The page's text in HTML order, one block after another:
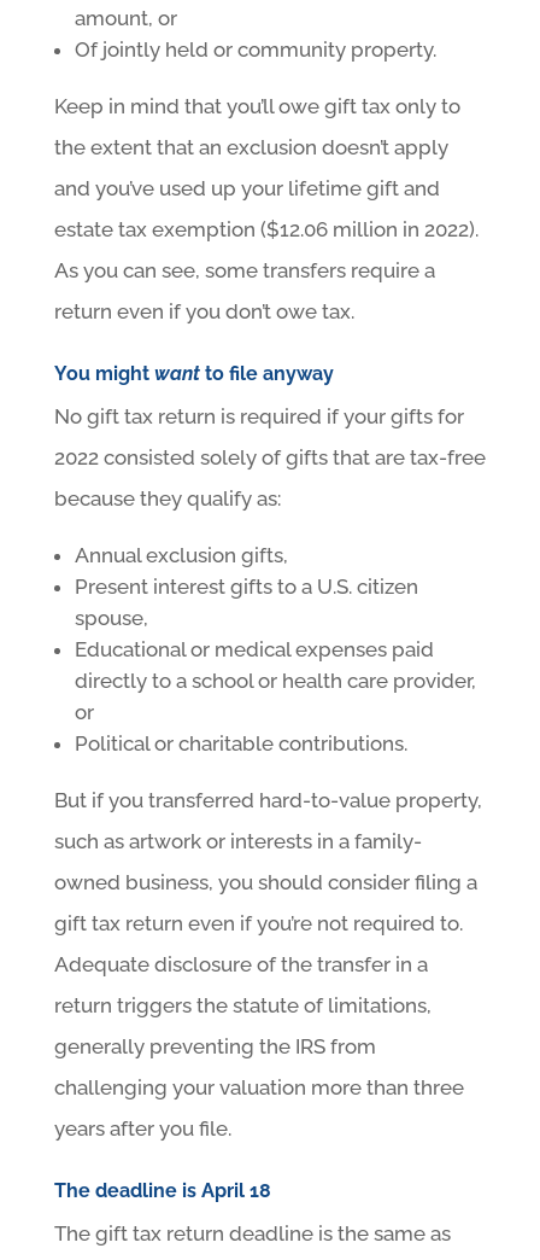
amount, or
Of jointly held or community property.
Keep in mind that you’ll owe gift tax only to
the extent that an exclusion doesn’t apply
and you’ve used up your lifetime gift and
estate tax exemption ($12.06 million in 2022).
As you can see, some transfers require a
return even if you don’t owe tax.
You might wantto file anyway
No gift tax return is required if your gifts for
2022 consisted solely of gifts that are tax-free
because they qualify as:
Annual exclusion gifts,
Present interest gifts to a U.S. citizen
spouse,
Educational or medical expenses paid
directly to a school or health care provider,
or
Political or charitable contributions.
But if you transferred hard-to-value property,
such as artwork or interests in a family-
owned business, you should consider filing a
gift tax return even if you’re not required to.
Adequate disclosure of the transfer in a
return triggers the statute of limitations,
generally preventing the IRS from
challenging your valuation more than three
years after you file.
The deadline is April 18
The gift tax return deadline is the same as